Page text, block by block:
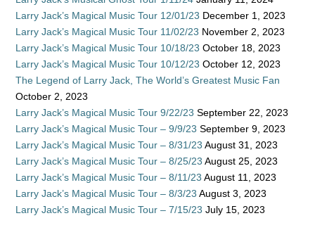
Larry Jack’s Magical Music Tour 12/01/23 December 1, 2023
Larry Jack’s Magical Music Tour 11/02/23 November 2, 2023
Larry Jack’s Magical Music Tour 10/18/23 October 18, 2023
Larry Jack’s Magical Music Tour 10/12/23 October 12, 2023
The Legend of Larry Jack, The World’s Greatest Music Fan
October 2, 2023
Larry Jack’s Magical Music Tour 9/22/23 September 22, 2023
Larry Jack’s Magical Music Tour – 9/9/23 September 9, 2023
Larry Jack’s Magical Music Tour – 8/31/23 August 31, 2023
Larry Jack’s Magical Music Tour – 8/25/23 August 25, 2023
Larry Jack’s Magical Music Tour – 8/11/23 August 11, 2023
Larry Jack’s Magical Music Tour – 8/3/23 August 3, 2023
Larry Jack’s Magical Music Tour – 7/15/23 July 15, 2023